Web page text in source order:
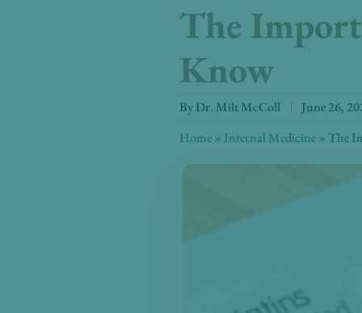
The
Know
ByDr. Milt McColl
June 26,
Home» Internal Medicine» The